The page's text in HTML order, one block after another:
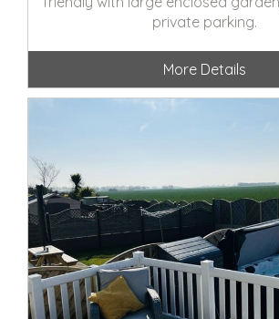
private parking.
More Details